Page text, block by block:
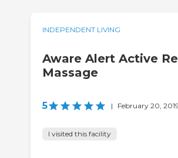
INDEPENDENT LIVING
Aware Alert Active
Massage
5 | February 20, 2019
I visited this facility